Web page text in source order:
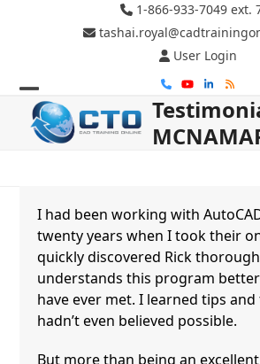
1-866-933-7049 ext.
User Login
PhoneYouTube
LinkedIn
RSS
Open
mobile
Close
mobile
I had been working with
twenty years when I took their
quickly discovered Rick
understands this program
have ever met. I learned tips
hadn’t even believed possible.
But more than being an